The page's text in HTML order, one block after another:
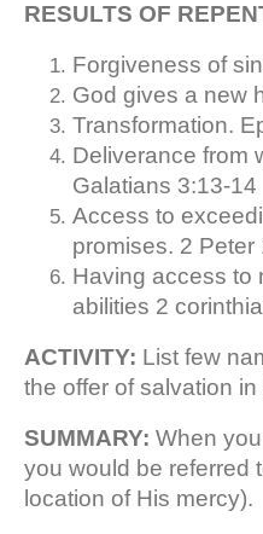
RESULTS OF
Forgiveness of
God gives a new
Transformation.
Deliverance from
Galatians 3:13-14
Access to
promises. 2 Peter
Having access to
abilities 2
ACTIVITY: List few
the offer of salvation in
SUMMARY: When
you would be referred
location of His mercy).